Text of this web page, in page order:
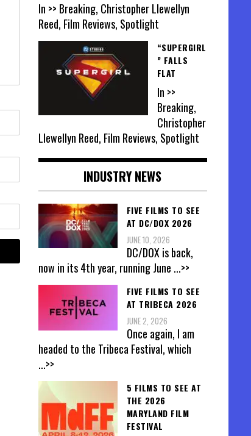
In >> Breaking, Christopher Llewellyn
Reed, Film Reviews, Spotlight
“SUPERGIRL
” FALLS
FLAT
In >>
Breaking,
Christopher
Llewellyn Reed, Film Reviews, Spotlight
INDUSTRY NEWS
FIVE FILMS TO SEE
AT DC/DOX 2026
JUNE 10, 2026
DC/DOX is back,
now in its 4th year, running June ...>>
FIVE FILMS TO SEE
AT TRIBECA 2026
JUNE 2, 2026
Once again, I am
headed to the Tribeca Festival, which
...>>
5 FILMS TO SEE AT
THE 2026
MARYLAND FILM
FESTIVAL